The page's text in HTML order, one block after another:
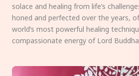
solace and healing from life’s
honed and perfected over the years,
world’s most powerful healing
compassionate energy of Lord